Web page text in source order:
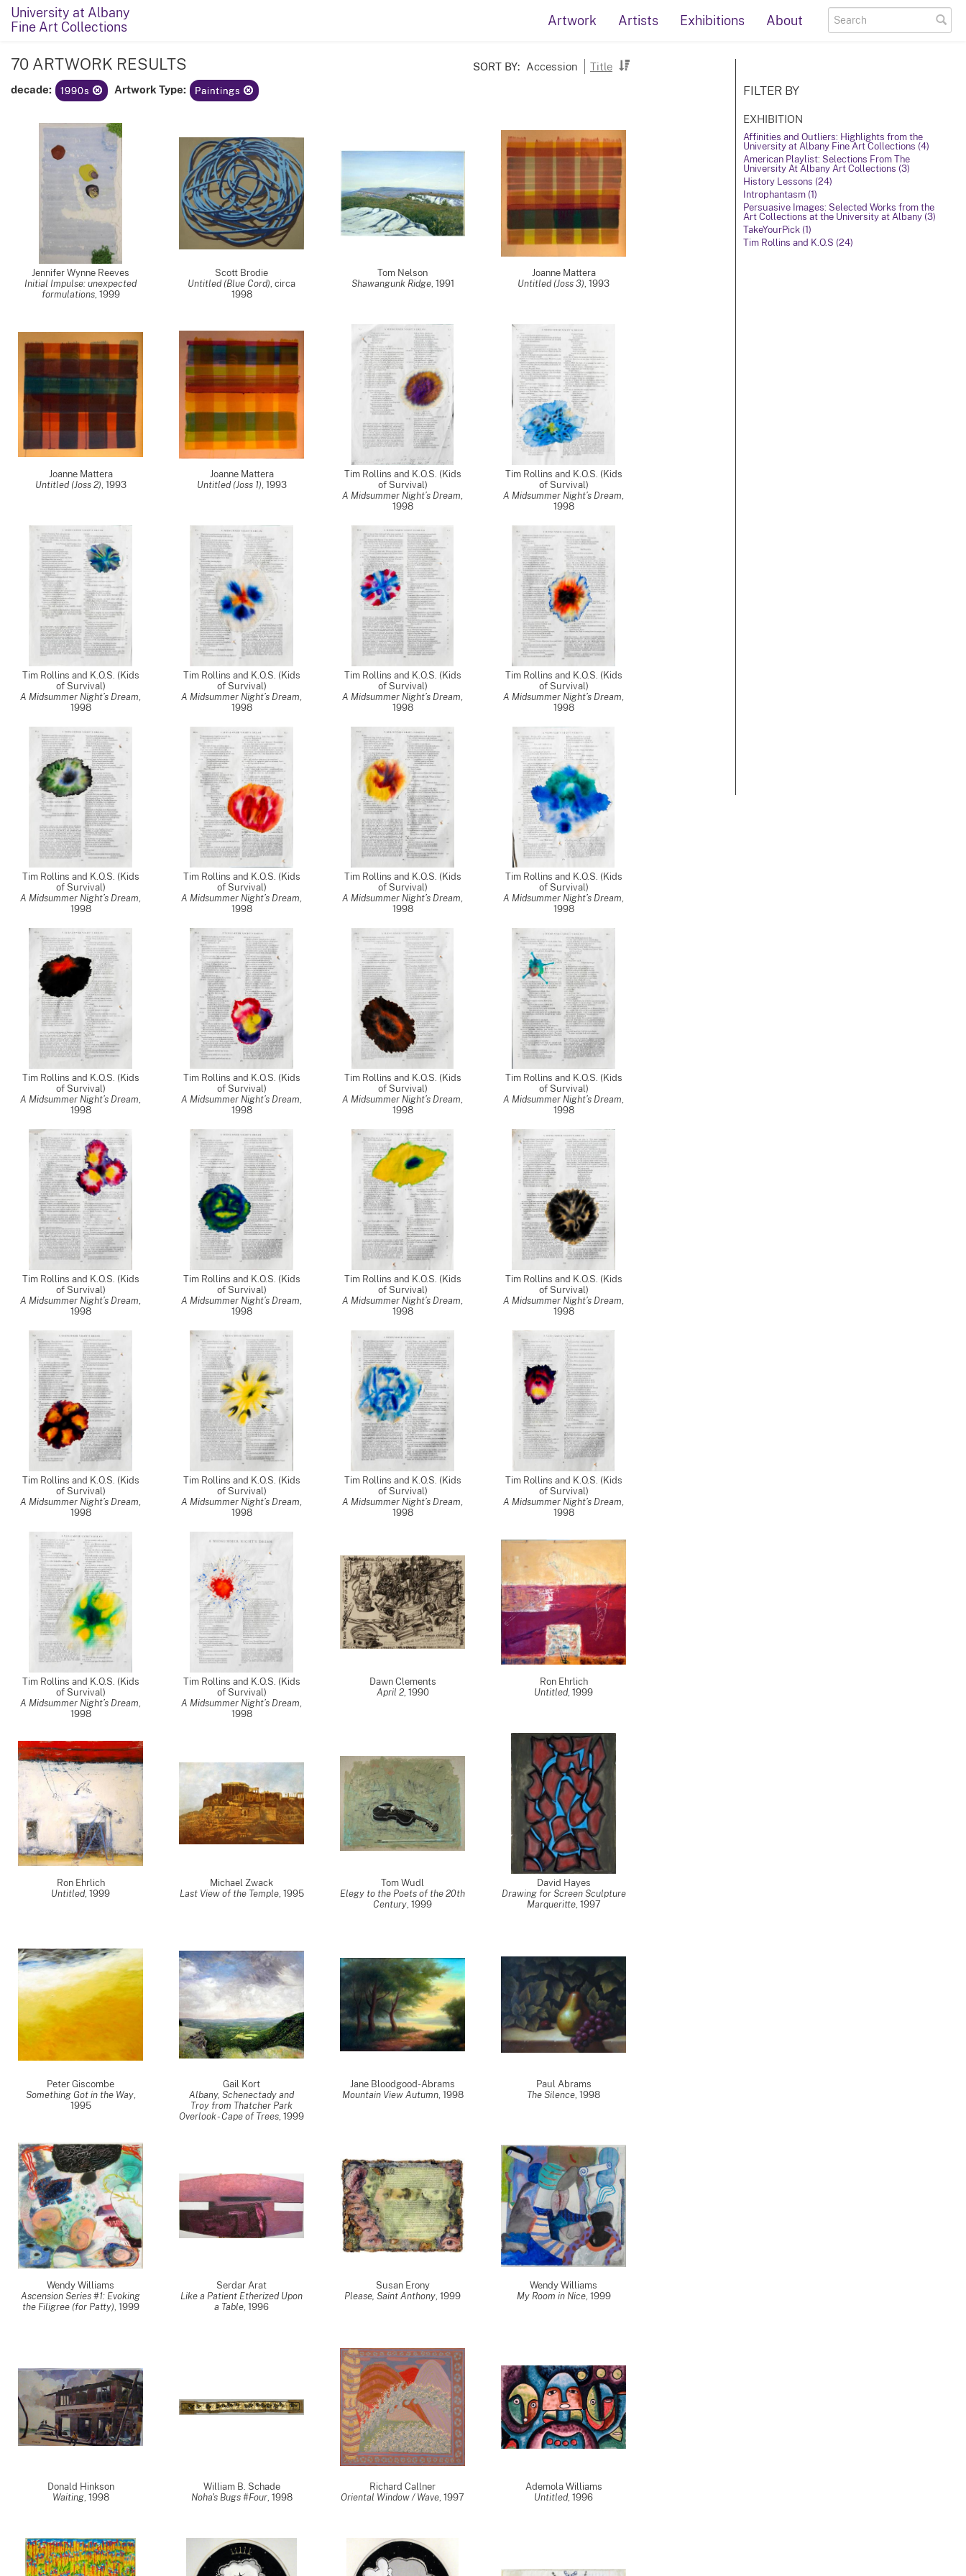
University at Albany
Fine Art Collections
Artwork Artists Exhibitions About
SORT BY: Accession Title
70 ARTWORK RESULTS
decade: 1990s Artwork Type: Paintings
Jennifer Wynne Reeves
Initial Impulse: unexpected
formulations, 1999
Scott Brodie
Untitled (Blue Cord), circa
1998
Tom Nelson
Shawangunk Ridge, 1991
Joanne Mattera
Untitled (Joss 3), 1993
Joanne Mattera
Untitled (Joss 2), 1993
Joanne Mattera
Untitled (Joss 1), 1993
Tim Rollins and K.O.S. (Kids
of Survival)
A Midsummer Night’s Dream,
1998
Tim Rollins and K.O.S. (Kids
of Survival)
A Midsummer Night’s Dream,
1998
Tim Rollins and K.O.S. (Kids
of Survival)
A Midsummer Night’s Dream,
1998
Tim Rollins and K.O.S. (Kids
of Survival)
A Midsummer Night’s Dream,
1998
Tim Rollins and K.O.S. (Kids
of Survival)
A Midsummer Night’s Dream,
1998
Tim Rollins and K.O.S. (Kids
of Survival)
A Midsummer Night’s Dream,
1998
Tim Rollins and K.O.S. (Kids
of Survival)
A Midsummer Night’s Dream,
1998
Tim Rollins and K.O.S. (Kids
of Survival)
A Midsummer Night’s Dream,
1998
Tim Rollins and K.O.S. (Kids
of Survival)
A Midsummer Night’s Dream,
1998
Tim Rollins and K.O.S. (Kids
of Survival)
A Midsummer Night’s Dream,
1998
Tim Rollins and K.O.S. (Kids
of Survival)
A Midsummer Night’s Dream,
1998
Tim Rollins and K.O.S. (Kids
of Survival)
A Midsummer Night’s Dream,
1998
Tim Rollins and K.O.S. (Kids
of Survival)
A Midsummer Night’s Dream,
1998
Tim Rollins and K.O.S. (Kids
of Survival)
A Midsummer Night’s Dream,
1998
Tim Rollins and K.O.S. (Kids
of Survival)
A Midsummer Night’s Dream,
1998
Tim Rollins and K.O.S. (Kids
of Survival)
A Midsummer Night’s Dream,
1998
Tim Rollins and K.O.S. (Kids
of Survival)
A Midsummer Night’s Dream,
1998
Tim Rollins and K.O.S. (Kids
of Survival)
A Midsummer Night’s Dream,
1998
Tim Rollins and K.O.S. (Kids
of Survival)
A Midsummer Night’s Dream,
1998
Tim Rollins and K.O.S. (Kids
of Survival)
A Midsummer Night’s Dream,
1998
Tim Rollins and K.O.S. (Kids
of Survival)
A Midsummer Night’s Dream,
1998
Tim Rollins and K.O.S. (Kids
of Survival)
A Midsummer Night’s Dream,
1998
Tim Rollins and K.O.S. (Kids
of Survival)
A Midsummer Night’s Dream,
1998
Tim Rollins and K.O.S. (Kids
of Survival)
A Midsummer Night’s Dream,
1998
Dawn Clements
April 2, 1990
Ron Ehrlich
Untitled, 1999
Ron Ehrlich
Untitled, 1999
Michael Zwack
Last View of the Temple, 1995
Tom Wudl
Elegy to the Poets of the 20th
Century, 1999
David Hayes
Drawing for Screen Sculpture
Marqueritte, 1997
Peter Giscombe
Something Got in the Way,
1995
Gail Kort
Albany, Schenectady and
Troy from Thatcher Park
Overlook - Cape of Trees, 1999
Jane Bloodgood-Abrams
Mountain View Autumn, 1998
Paul Abrams
The Silence, 1998
Wendy Williams
Ascension Series #1: Evoking
the Filigree (for Patty), 1999
Serdar Arat
Like a Patient Etherized Upon
a Table, 1996
Susan Erony
Please, Saint Anthony, 1999
Wendy Williams
My Room in Nice, 1999
Donald Hinkson
Waiting, 1998
William B. Schade
Noha's Bugs #Four, 1998
Richard Callner
Oriental Window / Wave, 1997
Ademola Williams
Untitled, 1996
FILTER BY
EXHIBITION
Affinities and Outliers: Highlights from the
University at Albany Fine Art Collections (4)
American Playlist: Selections From The
University At Albany Art Collections (3)
History Lessons (24)
Introphantasm (1)
Persuasive Images: Selected Works from the
Art Collections at the University at Albany (3)
TakeYourPick (1)
Tim Rollins and K.O.S (24)